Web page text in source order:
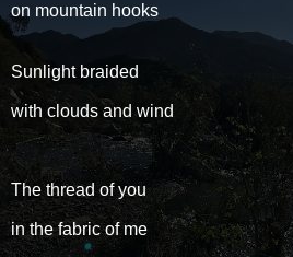
on mountain hooks
Sunlight braided
with clouds and wind
The thread of you
in the fabric of me